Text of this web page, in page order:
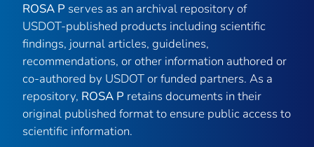
ROSA P serves as an archival repository of
USDOT-published products including scientific
findings, journal articles, guidelines,
recommendations, or other information authored or
co-authored by USDOT or funded partners. As a
repository, ROSA P retains documents in their
original published format to ensure public access to
scientific information.